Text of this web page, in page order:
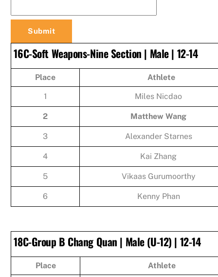
16C-Soft Weapons-Nine Section | Male | 12-14
Place Athlete
1 Miles Nicdao
2 Matthew Wang
3 Alexander Starnes
4 Kai Zhang
5 Vikaas Gurumoorthy
6 Kenny Phan
18C-Group B Chang Quan | Male (U-12) | 12-14
Place Athlete